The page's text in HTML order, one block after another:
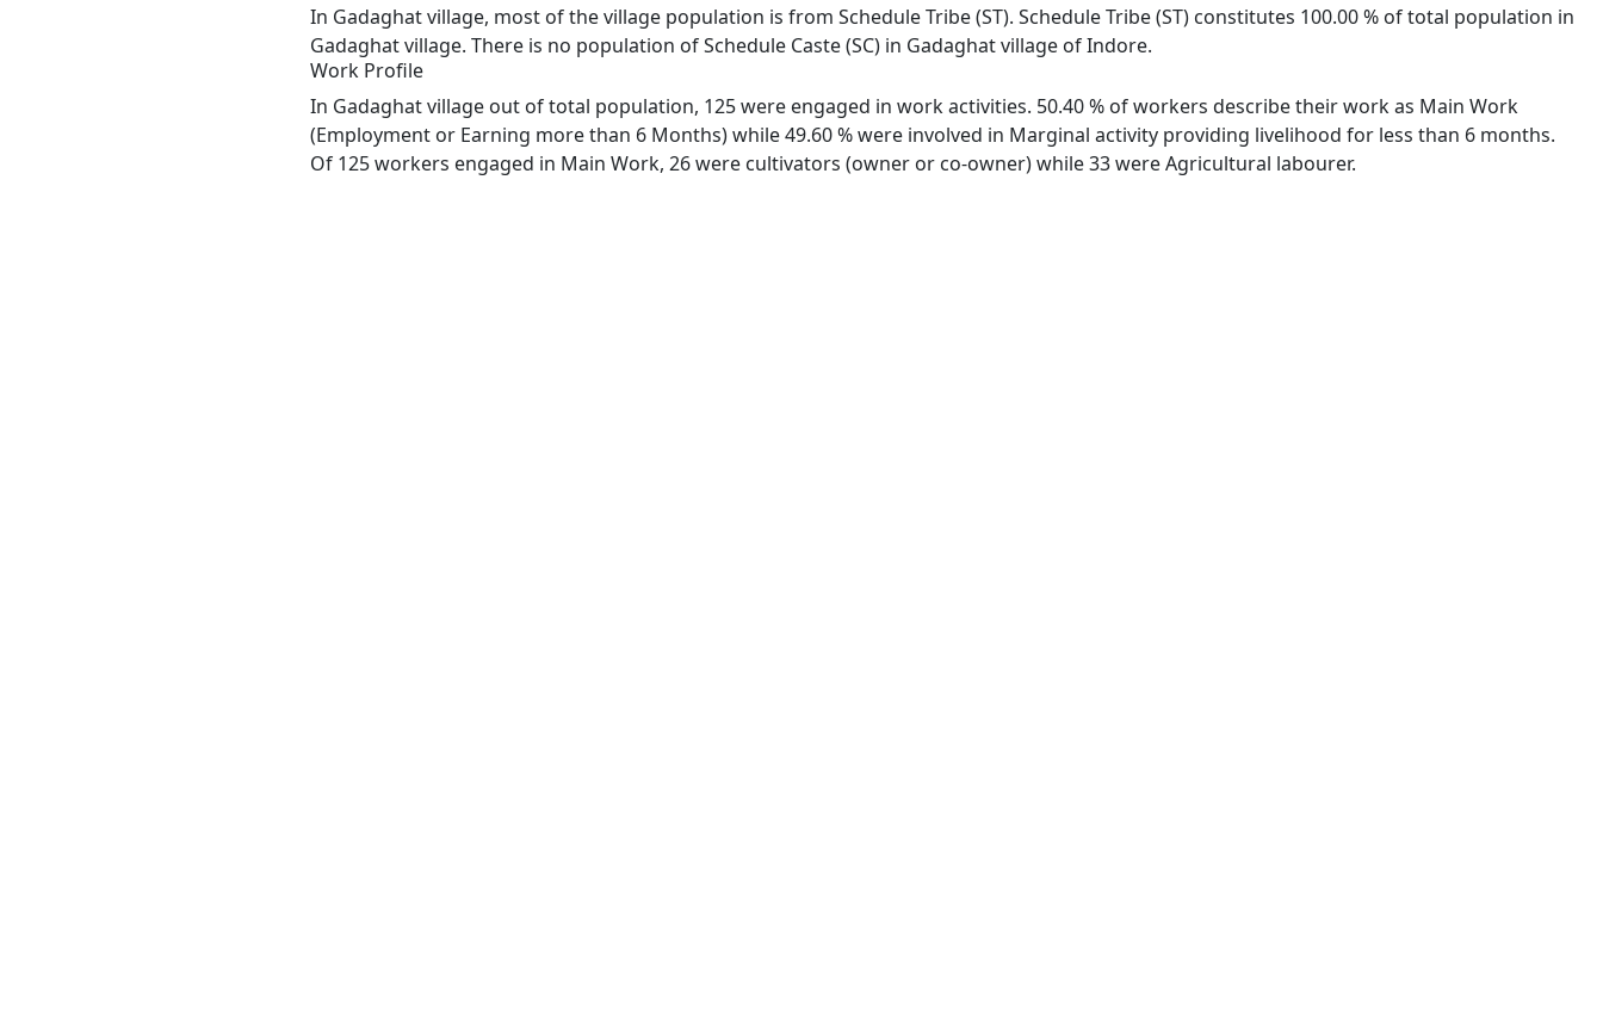
In Gadaghat village, most of the village population is from Schedule Tribe (ST). Schedule Tribe (ST) constitutes 100.00 % of total population in
Gadaghat village. There is no population of Schedule Caste (SC) in Gadaghat village of Indore.
Work Profile
In Gadaghat village out of total population, 125 were engaged in work activities. 50.40 % of workers describe their work as Main Work
(Employment or Earning more than 6 Months) while 49.60 % were involved in Marginal activity providing livelihood for less than 6 months.
Of 125 workers engaged in Main Work, 26 were cultivators (owner or co-owner) while 33 were Agricultural labourer.